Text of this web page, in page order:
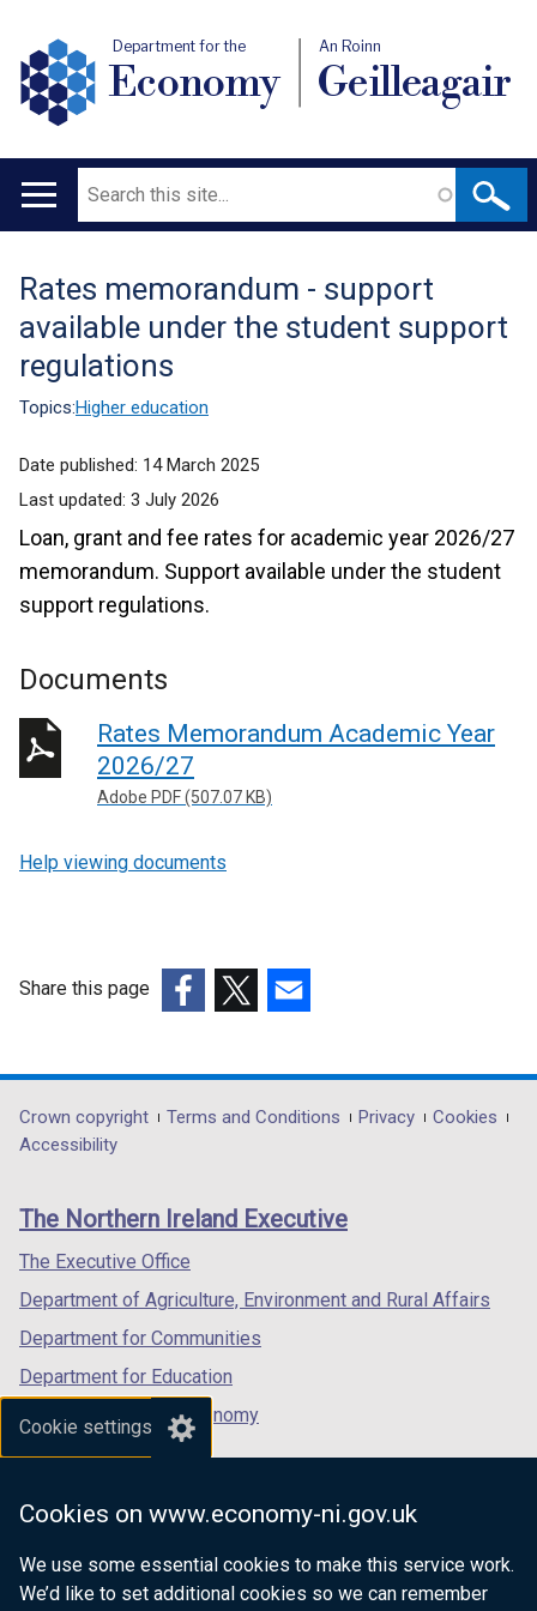
Cookie settings
Cookies on www.economy-ni.gov.uk
We use some essential cookies to make this service work.
We’d like to set additional cookies so we can remember
Department for the
Economy
An Roinn
Geilleagair
Main
Search
Translation
help
Rates memorandum - support
available under the student support
regulations
Topics:Higher education
Date published: 14 March 2025
Last updated: 3 July 2026
Loan, grant and fee rates for academic year 2026/27
memorandum. Support available under the student
support regulations.
Documents
Rates Memorandum Academic Year
2026/27
Adobe PDF (507.07 KB)
Help viewing documents
Share this page
opens
in
/
tab)
opens
in
/
opens
in
/
Department
footer
links
Crown copyright Terms and Conditions Privacy
Cookies
Accessibility
The Northern Ireland Executive
The Executive Office
Department of Agriculture, Environment and Rural Affairs
Department for Communities
Department for Education
Department for the Economy
Department of Finance
Department for Health
Department of Justice